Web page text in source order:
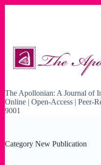
The Apollonian: A Journal of
Online | Open-Access | Peer-
9001
Category New Publication